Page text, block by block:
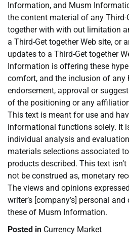
Information, and Musm
the content material of any Third-
together with with out limitation
a Third-Get together Web site, or
updates to a Third-Get together
Information is offering these
comfort, and the inclusion of any
endorsement, approval or
of the positioning or any
This text is meant for use and
informational functions solely. It
individual analysis and
materials selections associated
products described. This text
not be construed as, monetary
The views and opinions
writer’s [company’s] personal
these of Musm Information.
Posted in Currency Market